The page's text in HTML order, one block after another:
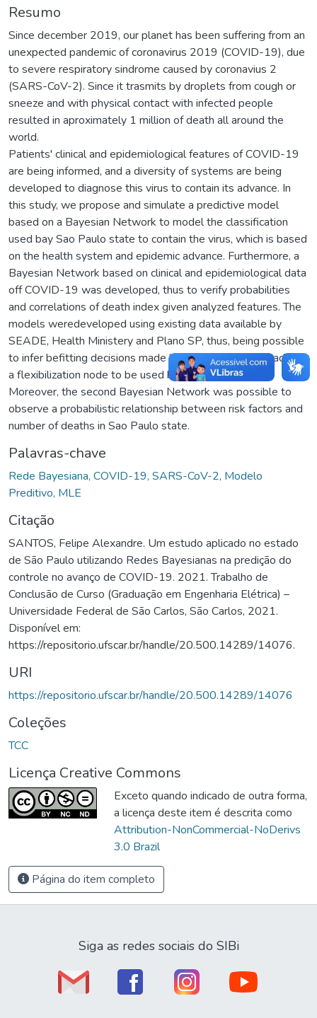
Resumo
Since december 2019, our planet has been suffering from an
unexpected pandemic of coronavirus 2019 (COVID-19), due
to severe respiratory sindrome caused by coronavius 2
(SARS-CoV-2). Since it trasmits by droplets from cough or
sneeze and with physical contact with infected people
resulted in aproximately 1 million of death all around the
world.
Patients' clinical and epidemiological features of COVID-19
are being informed, and a diversity of systems are being
developed to diagnose this virus to contain its advance. In
this study, we propose and simulate a predictive model
based on a Bayesian Network to model the classification
used bay Sao Paulo state to contain the virus, which is based
on the health system and epidemic advance. Furthermore, a
Bayesian Network based on clinical and epidemiological data
off COVID-19 was developed, thus to verify probabilities
and correlations of death index given analyzed features. The
models weredeveloped using existing data available by
SEADE, Health Ministery and Plano SP, thus, being possible
to infer befitting decisions made by Plano SP and it is added
a flexibilization node to be used by a managing unit.
Moreover, the second Bayesian Network was possible to
observe a probabilistic relationship between risk factors and
number of deaths in Sao Paulo state.
Palavras-chave
Rede Bayesiana, COVID-19, SARS-CoV-2, Modelo
Preditivo, MLE
Citação
SANTOS, Felipe Alexandre. Um estudo aplicado no estado
de São Paulo utilizando Redes Bayesianas na predição do
controle no avanço de COVID-19. 2021. Trabalho de
Conclusão de Curso (Graduação em Engenharia Elétrica) –
Universidade Federal de São Carlos, São Carlos, 2021.
Disponível em:
https://repositorio.ufscar.br/handle/20.500.14289/14076.
URI
https://repositorio.ufscar.br/handle/20.500.14289/14076
Coleções
TCC
Licença Creative Commons
Exceto quando indicado de outra forma,
a licença deste item é descrita como
Attribution-NonCommercial-NoDerivs
3.0 Brazil
Página do item completo
Siga as redes sociais do SIBi